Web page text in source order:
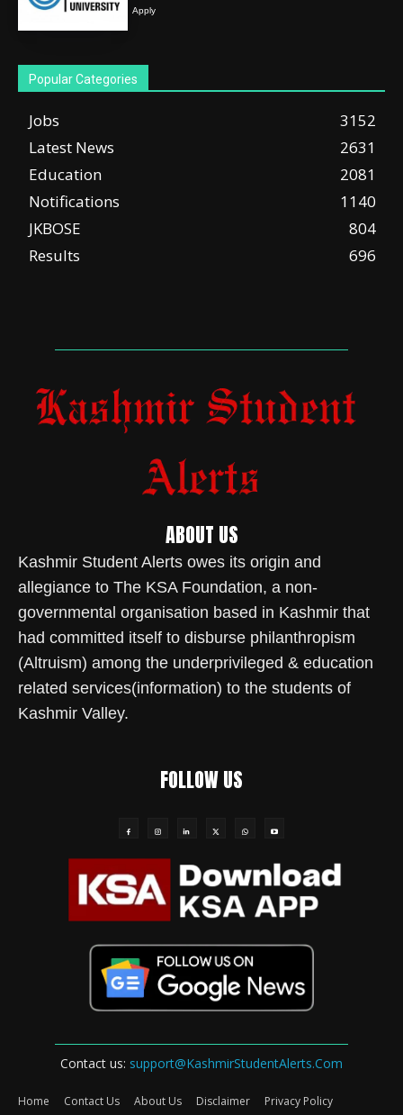
Apply
Popular Categories
Jobs
3152
Latest News
2631
Education
2081
Notifications
1140
JKBOSE
804
Results
696
ABOUT US
Kashmir Student Alerts owes its origin and
allegiance to The KSA Foundation, a non-
governmental organisation based in Kashmir that
had committed itself to disburse philanthropism
(Altruism) among the underprivileged & education
related services(information) to the students of
Kashmir Valley.
FOLLOW US
Contact us: support@KashmirStudentAlerts.Com
Home Contact Us About Us Disclaimer Privacy Policy